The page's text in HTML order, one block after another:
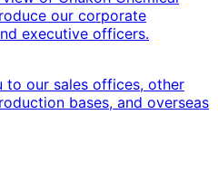
our corporate
executive officers.
to our sales offices, other
bases, and overseas